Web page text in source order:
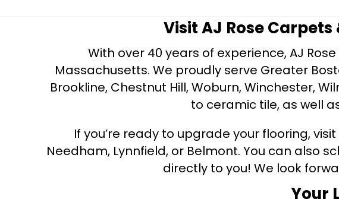
Visit AJ Rose
With over 40 years of experience, AJ
Massachusetts. We proudly serve Greater
Brookline, Chestnut Hill, Woburn, Winchester,
to ceramic tile, as well
If you’re ready to upgrade your flooring,
Needham, Lynnfield, or Belmont. You can also
directly to you! We look
Your